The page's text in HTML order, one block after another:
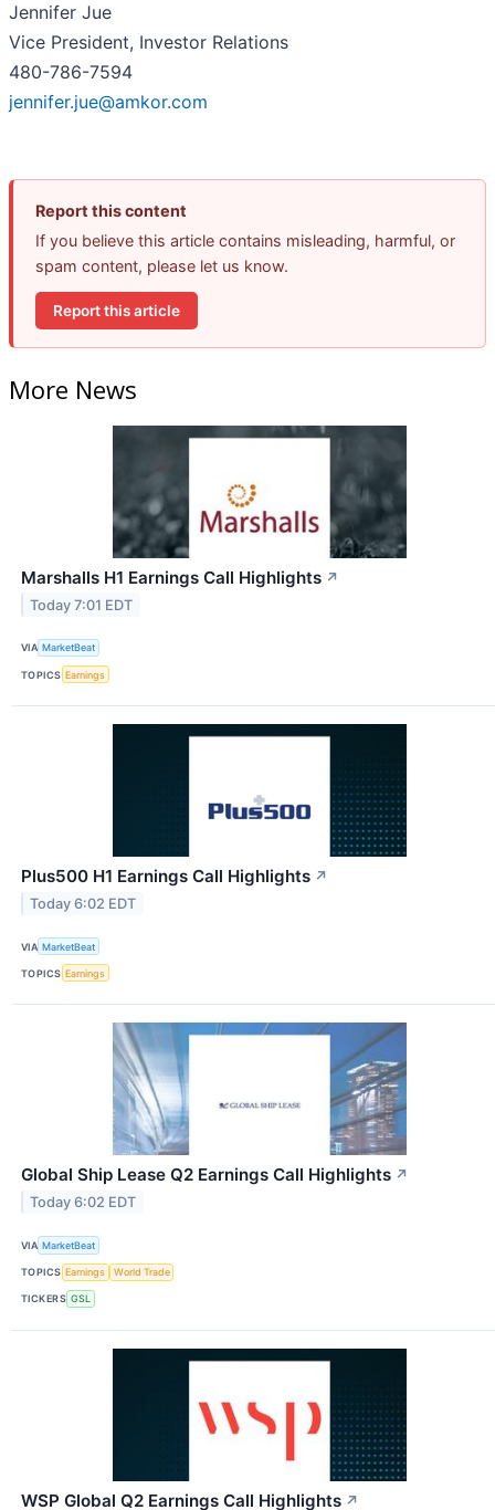
Jennifer Jue
Vice President, Investor Relations
480-786-7594
jennifer.jue@amkor.com
Report this content
If you believe this article contains misleading, harmful, or
spam content, please let us know.
Report this article
More News
Marshalls H1 Earnings Call Highlights ↗
Today 7:01 EDT
VIA MarketBeat
TOPICS Earnings
Plus500 H1 Earnings Call Highlights ↗
Today 6:02 EDT
VIA MarketBeat
TOPICS Earnings
Global Ship Lease Q2 Earnings Call Highlights ↗
Today 6:02 EDT
VIA MarketBeat
TOPICS Earnings World Trade
TICKERS GSL
WSP Global Q2 Earnings Call Highlights ↗